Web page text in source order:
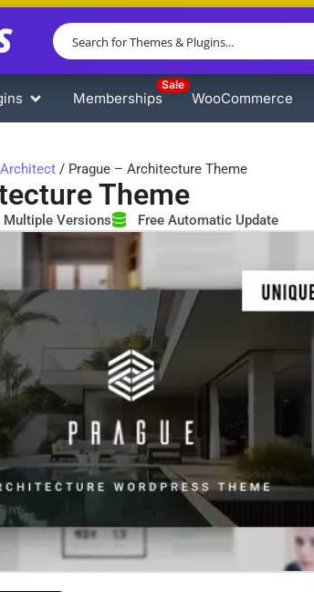
Memberships
Sale
WooCommerce
/ Prague – Architecture Theme
Theme
Multiple Versions Free Automatic Update